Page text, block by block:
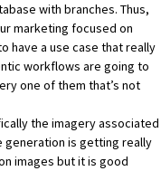
with branches. Thus,
marketing focused on
have a use case that really
workflows are going to
one of them that’s not
the imagery associated
generation is getting really
images but it is good